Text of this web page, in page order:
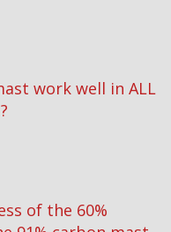
work well in ALL
of the 60%